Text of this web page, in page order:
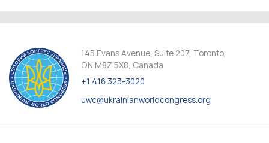
145 Evans Avenue, Suite 207, Toronto,
ON M8Z 5X8, Canada
+1 416 323-3020
uwc@ukrainianworldcongress.org